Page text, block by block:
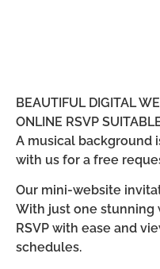
BEAUTIFUL DIGITAL
ONLINE RSVP
A musical background
with us for a free
Our mini-website
With just one stunning
RSVP with ease and
schedules.